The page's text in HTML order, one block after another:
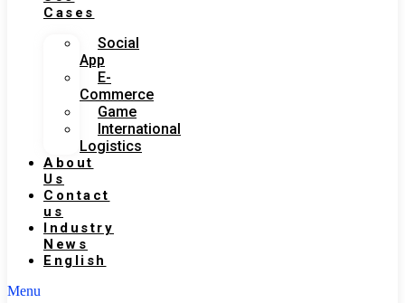
Cases
Social
App
E-
Commerce
Game
International
Logistics
About
Us
Contact
us
Industry
News
English
Menu